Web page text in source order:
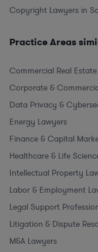
Copyright Lawyers in
Practice Areas
Commercial Real
Corporate &
Data Privacy &
Energy Lawyers
Finance & Capital
Healthcare & Life
Intellectual Property
Labor & Employment
Legal Support
Litigation & Dispute
M&A Lawyers